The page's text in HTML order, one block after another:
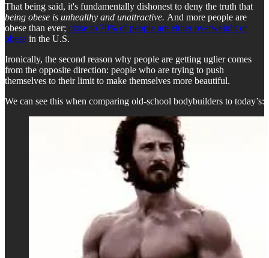
That being said, it's fundamentally dishonest to deny the truth that
being obese is unhealthy and unattractive. And more people are
obese than ever; close to 70% of people are either overweight or
obese in the U.S.
Ironically, the second reason why people are getting uglier comes
from the opposite direction: people who are trying to push
themselves to their limit to make themselves more beautiful.
We can see this when comparing old-school bodybuilders to today’s: